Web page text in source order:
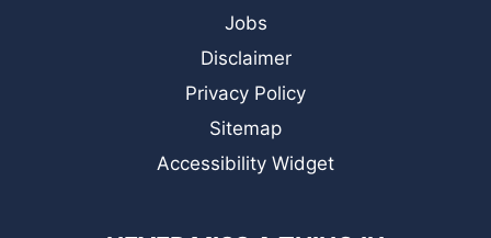
Jobs
Disclaimer
Privacy Policy
Sitemap
Accessibility Widget